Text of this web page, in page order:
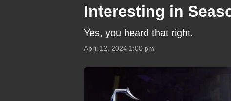
Interesting in
Yes, you heard that right.
April 12, 2024 1:00 pm